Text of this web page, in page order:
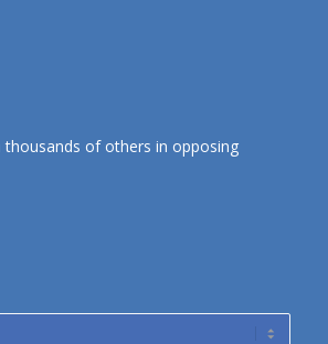
thousands of others in opposing